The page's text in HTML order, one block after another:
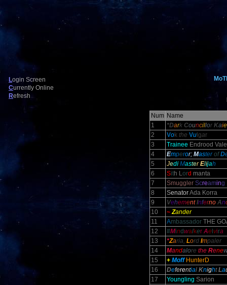
Login Screen
Currently Online
Refresh
Num Name
1
*Dark Councillor Kaie
2
Vok the Vu lgar
3
Trainee Endrood
4
Emperor; MasterofD
5
Jedi Master Elijah
6
Sith Lord manta
7
Smuggler Screaming
8
SenatorAda Korra
9
VehementInferno An
10
~ Zander
11
Ambassador THE
12
#Mindwalker Ae vira
13
*Zaria, Lord Impaler
14
Mandalore the Rene
15
+ Moff HunterD
16
Deferential Knight La
17
Youngling Sarion